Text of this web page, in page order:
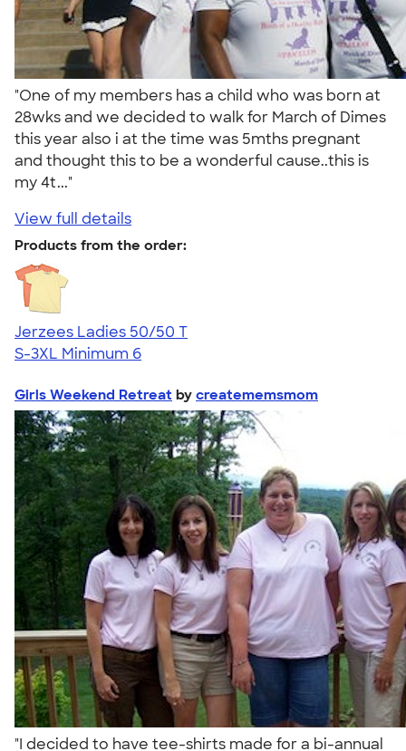
"One of my members has a child who was born at
28wks and we decided to walk for March of Dimes
this year also i at the time was 5mths pregnant
and thought this to be a wonderful cause..this is
my 4t..."
View full details
Products from the order:
Jerzees Ladies 50/50 T
S-3XL Minimum 6
Girls Weekend Retreat by creatememsmom
"I decided to have tee-shirts made for a bi-annual